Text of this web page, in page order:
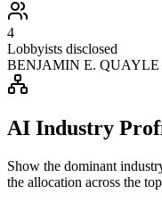
4
Lobbyists disclosed
BENJAMIN E. QUAYLE
AI Industry
Show the dominant
the allocation across the